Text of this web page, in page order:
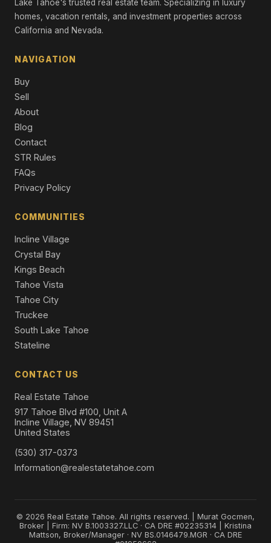
970 Ward Creek Blvd, Tahoe City, CA 96145
Unimproved Land
Unimproved Land
Lake Tahoe's trusted real estate team. Specializing in luxury
homes, vacation rentals, and investment properties across
California and Nevada.
NAVIGATION
Buy
Sell
About
Blog
Contact
STR Rules
FAQs
Privacy Policy
COMMUNITIES
Incline Village
Crystal Bay
Kings Beach
Tahoe Vista
Tahoe City
Truckee
South Lake Tahoe
Stateline
CONTACT US
Real Estate Tahoe
917 Tahoe Blvd #100, Unit A
Incline Village, NV 89451
United States
(530) 317-0373
Information@realestatetahoe.com
© 2026 Real Estate Tahoe. All rights reserved. | Murat Gocmen,
Broker | Firm: NV B.1003327.LLC · CA DRE #02235314 | Kristina
Mattson, Broker/Manager · NV BS.0146479.MGR · CA DRE